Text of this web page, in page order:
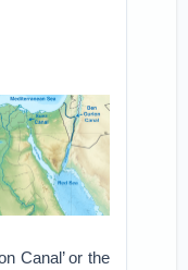
Canal’ or the